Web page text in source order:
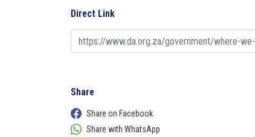
Direct Link
Share
Share on Facebook
Share with WhatsApp